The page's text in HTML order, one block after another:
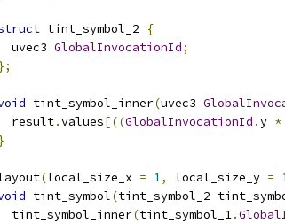
tint_symbol_2
{
uvec3
GlobalInvocationId;
tint_symbol_inner(uvec3
result
.values[((GlobalInvocationId .y *
(local_size_x = 1, local_size_y =
tint_symbol(tint_symbol_2
tint_symbol_inner
(tint_symbol_1.